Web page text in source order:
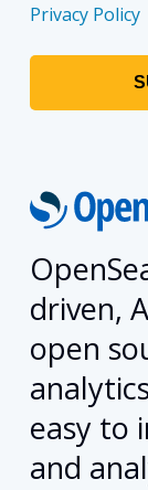
Privacy Policy
driven,
open
easy to
and